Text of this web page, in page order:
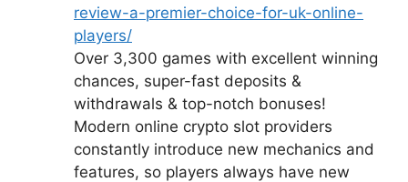
review-a-premier-choice-for-uk-online-
players/
Over 3,300 games with excellent winning
chances, super-fast deposits &
withdrawals & top-notch bonuses!
Modern online crypto slot providers
constantly introduce new mechanics and
features, so players always have new